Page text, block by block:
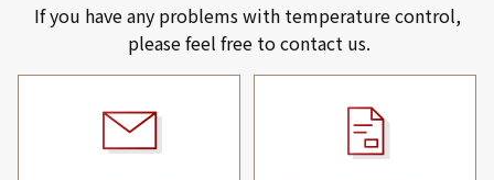
If you have any problems with temperature control,
please feel free to contact us.